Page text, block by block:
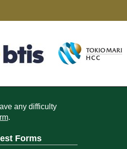
any difficulty
.
Forms